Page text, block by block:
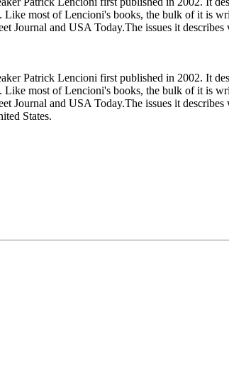
most of Lencioni's books, the bulk of it is
Journal and USA Today.The issues it
Patrick Lencioni first published in 2002. It
most of Lencioni's books, the bulk of it is
and USA Today.The issues it
States.